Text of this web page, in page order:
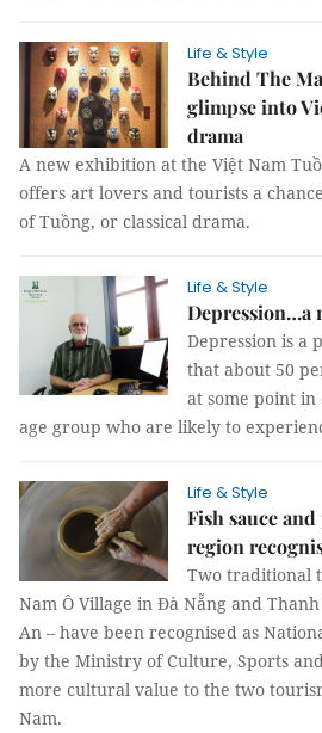
Life & Style
Behind The
glimpse into
drama
A new exhibition at the Việt Nam
offers art lovers and tourists a
of Tuồng, or classical drama.
Life & Style
Depression…a
Depression is a
that about 50
at some point in
age group who are likely to
Life & Style
Fish sauce
region
Two traditional
Nam Ô Village in Đà Nẵng and
An – have been recognised as
by the Ministry of Culture, Sports
more cultural value to the two
Nam.